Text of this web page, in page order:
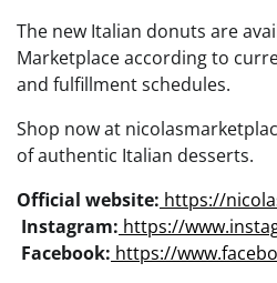
The new Italian donuts are
Marketplace according to
and fulfillment schedules.
Shop now at
of authentic Italian desserts.
Official website: https://
Instagram: https://
Facebook: https://